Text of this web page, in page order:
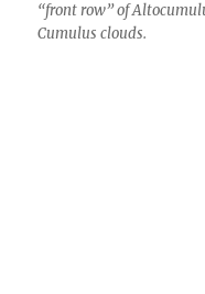
“front row” of
Cumulus clouds.